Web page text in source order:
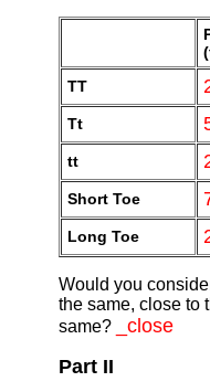
TT
Tt
tt
Short Toe
Long Toe
Would you
the same, close to
same?
_close
Part II